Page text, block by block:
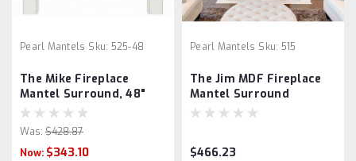
Pearl Mantels Sku: 525-48
The Mike Fireplace
Mantel Surround, 48"
Was: $428.87
Now: $343.10
Pearl Mantels Sku: 515
The Jim MDF Fireplace
Mantel Surround
$466.23